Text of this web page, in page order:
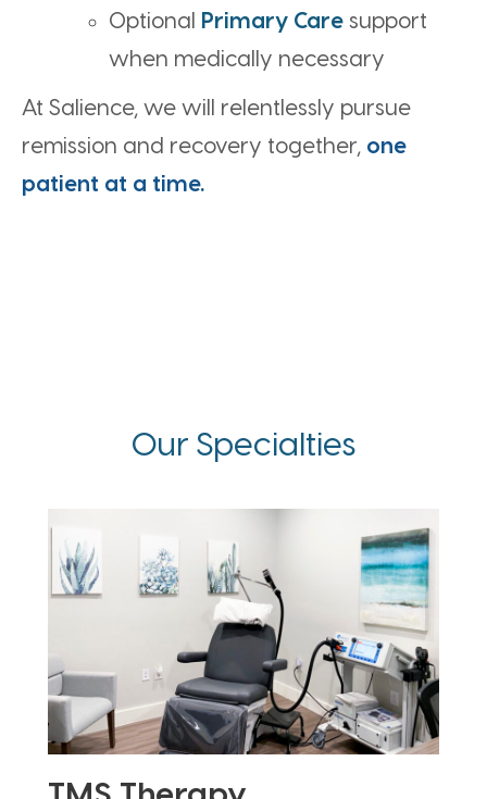
Optional Primary Care support
when medically necessary
At Salience, we will relentlessly pursue
remission and recovery together, one
patient at a time.
Our Specialties